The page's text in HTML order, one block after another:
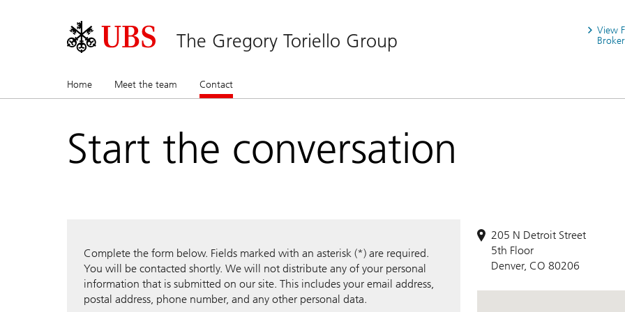
The Gregory Toriello Group
View
Home Meet the team Contact
Start the conversation
Complete the form below. Fields marked with an asterisk (*) are required.
You will be contacted shortly. We will not distribute any of your personal
information that is submitted on our site. This includes your email address,
postal address, phone number, and any other personal data.
205 N Detroit Street
5th Floor
Denver, CO 80206